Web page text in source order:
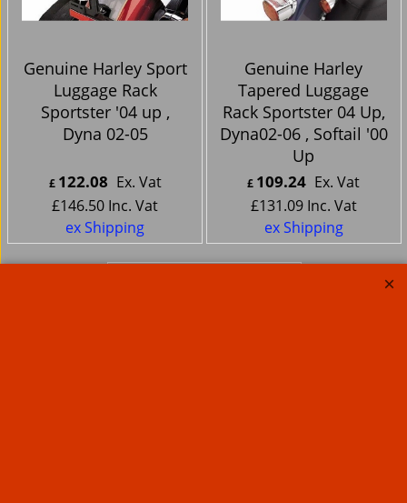
Genuine Harley Sport
Luggage Rack
Sportster '04 up ,
Dyna 02-05
£ 122.08 Ex. Vat
£146.50 Inc. Vat
ex Shipping
Genuine Harley
Tapered Luggage
Rack Sportster 04 Up,
Dyna02-06 , Softail '00
Up
£ 109.24 Ex. Vat
£131.09 Inc. Vat
ex Shipping